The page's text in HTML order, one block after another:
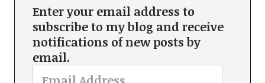
Enter your email address to
subscribe to my blog and receive
notifications of new posts by
email.